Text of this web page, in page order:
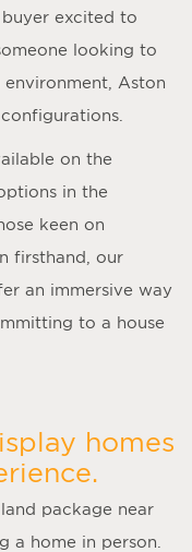
excited to
looking to
Aston
on the
in the
keen on
firsthand, our
an immersive way
to a house
homes
package near
a home in person.